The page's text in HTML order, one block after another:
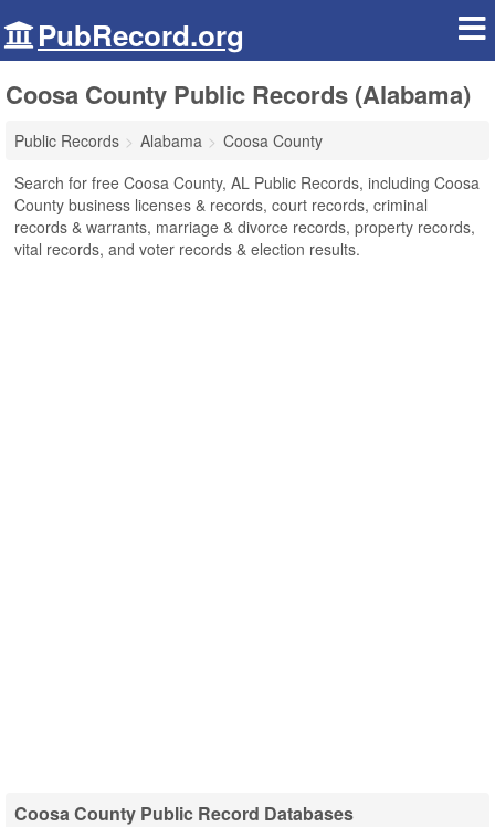
PubRecord.org
Coosa County Public Records (Alabama)
Public Records Alabama
Coosa County
Search for free Coosa County, AL Public Records, including Coosa
County business licenses & records, court records, criminal
records & warrants, marriage & divorce records, property records,
vital records, and voter records & election results.
Coosa County Public Record Databases